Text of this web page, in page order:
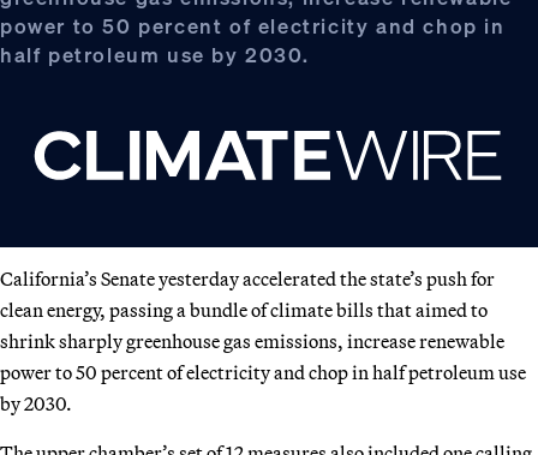
power to 50 percent of electricity and chop in
half petroleum use by 2030.
California’s Senate yesterday accelerated the state’s push for
clean energy, passing a bundle of climate bills that aimed to
shrink sharply greenhouse gas emissions, increase renewable
power to 50 percent of electricity and chop in half petroleum use
by 2030.